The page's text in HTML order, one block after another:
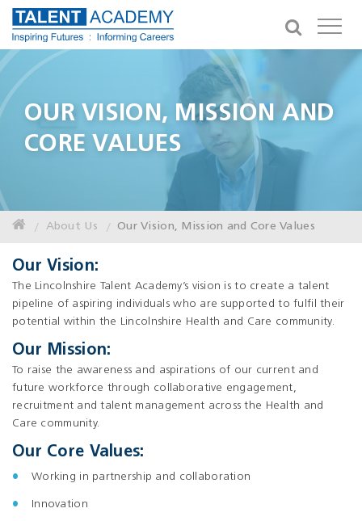
OUR VISION, MISSION AND
CORE VALUES
About Us Our Vision, Mission and Core Values
Our Vision:
The Lincolnshire Talent Academy’s vision is to create a talent
pipeline of aspiring individuals who are supported to fulfil their
potential within the Lincolnshire Health and Care community.
Our Mission:
To raise the awareness and aspirations of our current and
future workforce through collaborative engagement,
recruitment and talent management across the Health and
Care community.
Our Core Values:
Working in partnership and collaboration
Innovation